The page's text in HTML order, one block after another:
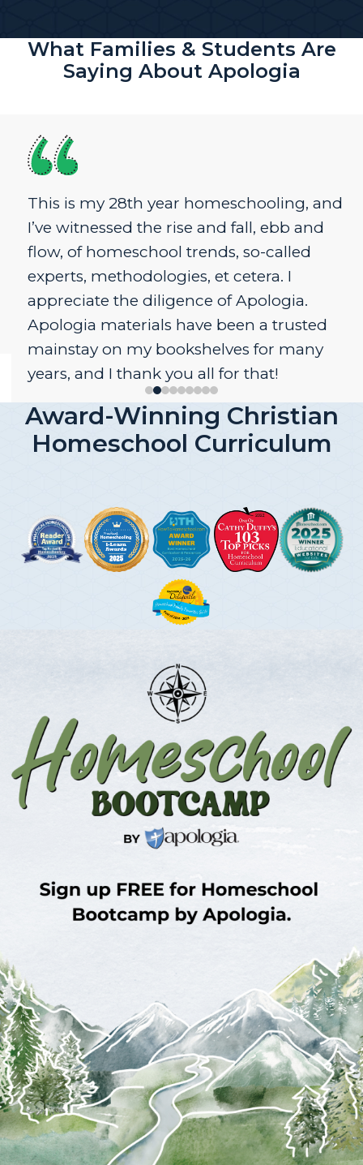
What Families & Students Are
Saying About Apologia
This is my 28th year homeschooling, and
I’ve witnessed the rise and fall, ebb and
flow, of homeschool trends, so-called
experts, methodologies, et cetera. I
appreciate the diligence of Apologia.
Apologia materials have been a trusted
mainstay on my bookshelves for many
years, and I thank you all for that!
Award-Winning Christian
Homeschool Curriculum